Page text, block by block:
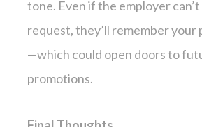
tone. Even if the employer
request, they’ll remember your
—which could open doors to
promotions.